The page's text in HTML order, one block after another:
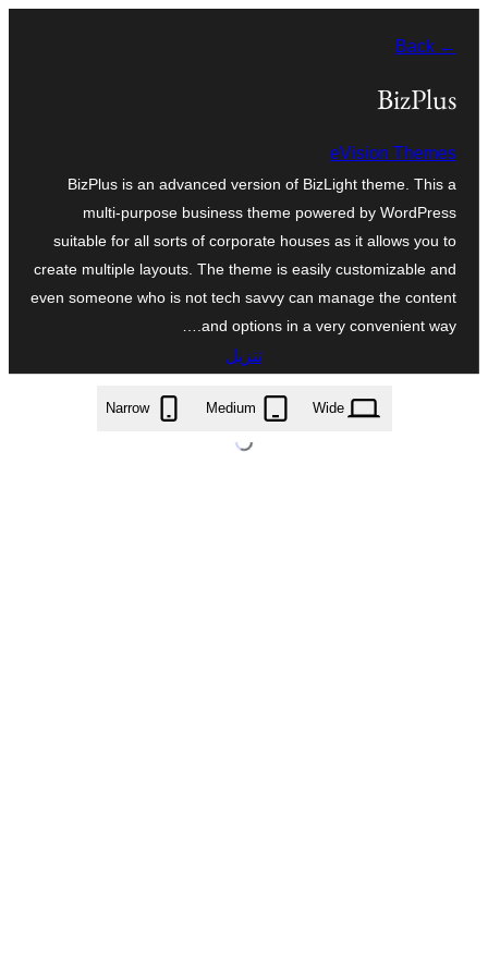
المحتوى
← Back
BizPlus
eVision Themes
BizPlus is an advanced version of BizLight theme. This a
multi-purpose business theme powered by WordPress
suitable for all sorts of corporate houses as it allows you to
create multiple layouts. The theme is easily customizable and
even someone who is not tech savvy can manage the content
and options in a very convenient way.…
تنزيل
bizplus.2.0.0.zip
Wide
Medium
Narrow